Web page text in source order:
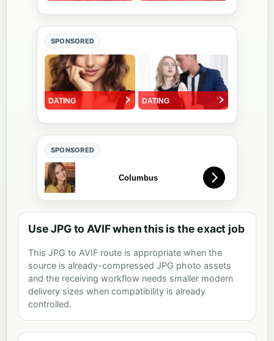
SPONSORED
SPONSORED
Use JPG to AVIF when this is the exact job
This JPG to AVIF route is appropriate when the
source is already-compressed JPG photo assets
and the receiving workflow needs smaller modern
delivery sizes when compatibility is already
controlled.